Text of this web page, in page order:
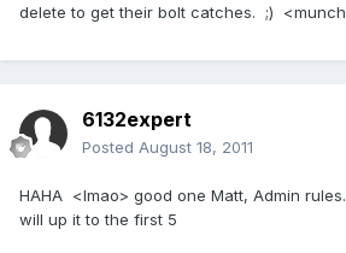
delete to get their bolt catches. ;)
6132expert
Posted August 18, 2011
HAHA <lmao> good one Matt, Admin
will up it to the first 5